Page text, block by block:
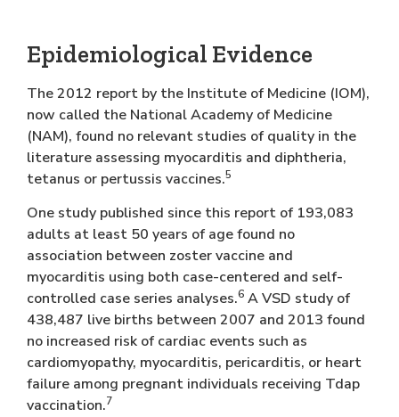
Epidemiological Evidence
The 2012 report by the Institute of Medicine (IOM),
now called the National Academy of Medicine
(NAM), found no relevant studies of quality in the
literature assessing myocarditis and diphtheria,
tetanus or pertussis vaccines.5
One study published since this report of 193,083
adults at least 50 years of age found no
association between zoster vaccine and
myocarditis using both case-centered and self-
controlled case series analyses.6 A VSD study of
438,487 live births between 2007 and 2013 found
no increased risk of cardiac events such as
cardiomyopathy, myocarditis, pericarditis, or heart
failure among pregnant individuals receiving Tdap
vaccination.7